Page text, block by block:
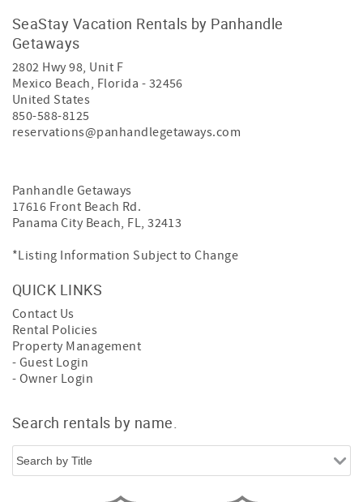
SeaStay Vacation Rentals by Panhandle
Getaways
2802 Hwy 98, Unit F
Mexico Beach, Florida - 32456
United States
850-588-8125
reservations@panhandlegetaways.com
Panhandle Getaways
17616 Front Beach Rd.
Panama City Beach, FL, 32413
*Listing Information Subject to Change
QUICK LINKS
Contact Us
Rental Policies
Property Management
- Guest Login
- Owner Login
Search rentals by name.